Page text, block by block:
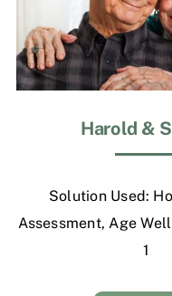
Harold &
Solution Used:
Assessment, Age
1